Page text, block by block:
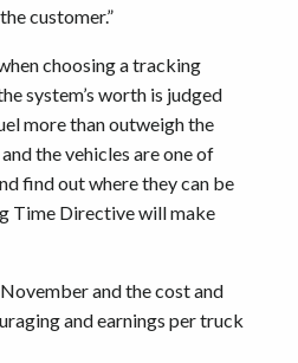
customer.”
choosing a tracking
system’s worth is judged
more than outweigh the
the vehicles are one of
find out where they can be
Time Directive will make
and the cost and
and earnings per truck